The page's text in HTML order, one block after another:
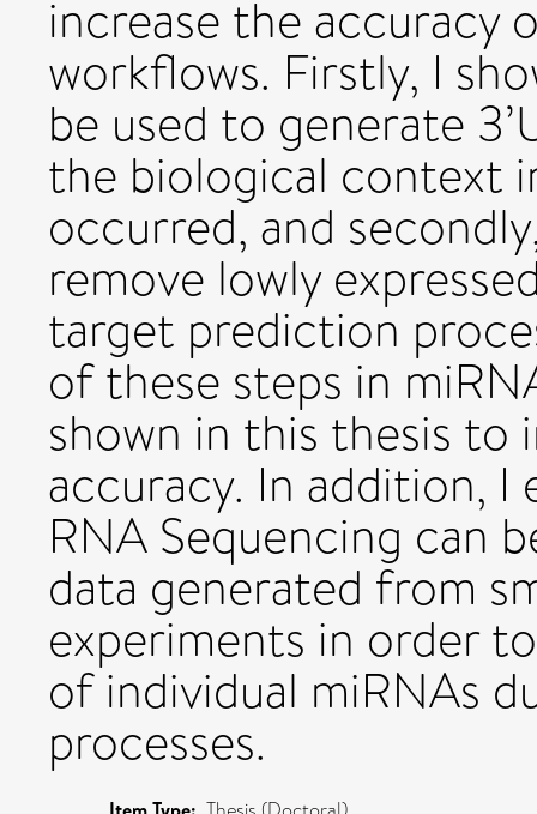
increase the accuracy
workflows. Firstly, I
be used to generate
the biological context
occurred, and
remove lowly
target prediction
of these steps in
shown in this thesis to
accuracy. In addition,
RNA Sequencing can
data generated from
experiments in order
of individual miRNAs
processes.